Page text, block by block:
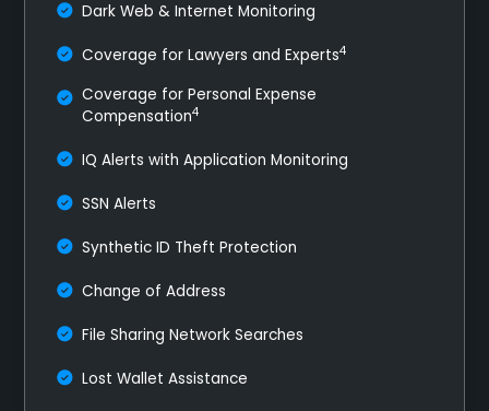
Dark Web & Internet Monitoring
Coverage for Lawyers and Experts4
Coverage for Personal Expense
Compensation4
IQ Alerts with Application Monitoring
SSN Alerts
Synthetic ID Theft Protection
Change of Address
File Sharing Network Searches
Lost Wallet Assistance